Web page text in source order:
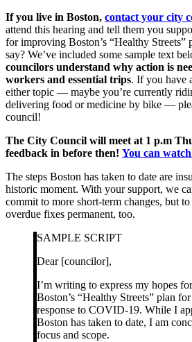
If you live in Boston, contact your city
attend this hearing and tell them you
for improving Boston’s “Healthy Streets”
say? We’ve included some sample text
councilors understand why action is
workers and essential trips. If you have
either topic — maybe you’re currently
delivering food or medicine by bike —
council!
The City Council will meet at 1 p.m
feedback in before then! You can
The steps Boston has taken to date are
historic moment. With your support, we
commit to more short-term changes, but
overdue fixes permanent, too.
SAMPLE SCRIPT
Dear [councilor],
I’m writing to express my hopes
Boston’s “Healthy Streets” plan
response to COVID-19. While I
Boston has taken to date, I am
focus and scope.